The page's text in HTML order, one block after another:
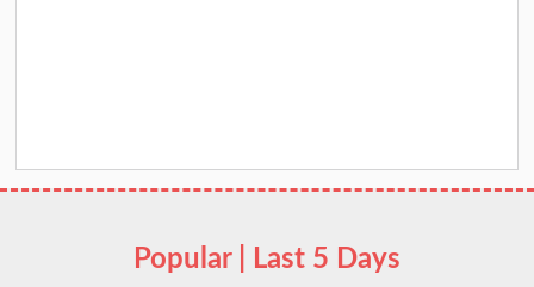
Popular | Last 5 Days